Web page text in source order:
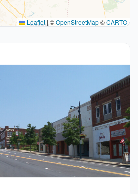
Leaflet | ©OpenStreetMap©CARTO